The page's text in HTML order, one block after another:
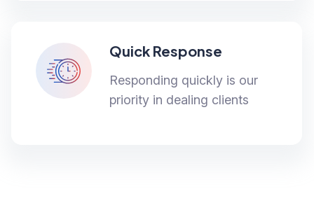
Quick Response
Responding quickly is our
priority in dealing clients